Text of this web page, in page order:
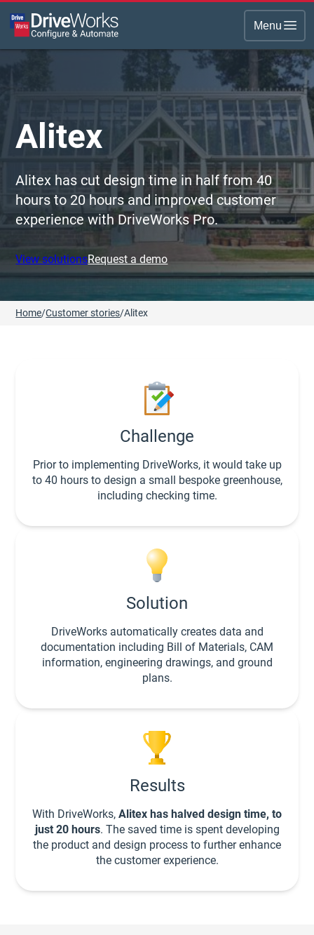
Menu
Alitex
Alitex has cut design time in half from 40
hours to 20 hours and improved customer
experience with DriveWorks Pro.
View solutionsRequest a demo
Home/Customer stories/Alitex
Challenge
Prior to implementing DriveWorks, it would take up
to 40 hours to design a small bespoke greenhouse,
including checking time.
Solution
DriveWorks automatically creates data and
documentation including Bill of Materials, CAM
information, engineering drawings, and ground
plans.
Results
With DriveWorks, Alitex has halved design time, to
just 20 hours. The saved time is spent developing
the product and design process to further enhance
the customer experience.